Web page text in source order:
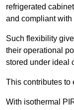
refrigerated
and compliant
Such flexibility
their operational
stored under ideal
This contributes to
With isothermal